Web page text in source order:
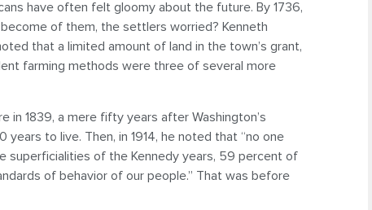
have often felt gloomy about the future. By 1736,
of them, the settlers worried? Kenneth
that a limited amount of land in the town’s grant,
farming methods were three of several more
in 1839, a mere fifty years after Washington’s
years to live. Then, in 1914, he noted that “no one
superficialities of the Kennedy years, 59 percent of
of behavior of our people.” That was before